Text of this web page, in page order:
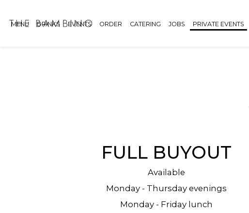
MENU DRINKS EVENTS ORDER CATERING JOBS PRIVATE EVENTS
FULL BUYOUT
Available
Monday - Thursday evenings
Monday - Friday lunch